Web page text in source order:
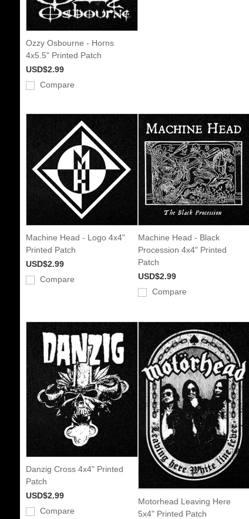
Ozzy Osbourne - Horns
4x5.5" Printed Patch
USD$2.99
Compare
Machine Head - Logo 4x4"
Printed Patch
USD$2.99
Compare
Machine Head - Black
Procession 4x4" Printed
Patch
USD$2.99
Compare
Danzig Cross 4x4" Printed
Patch
USD$2.99
Compare
Motorhead Leaving Here
5x4" Printed Patch